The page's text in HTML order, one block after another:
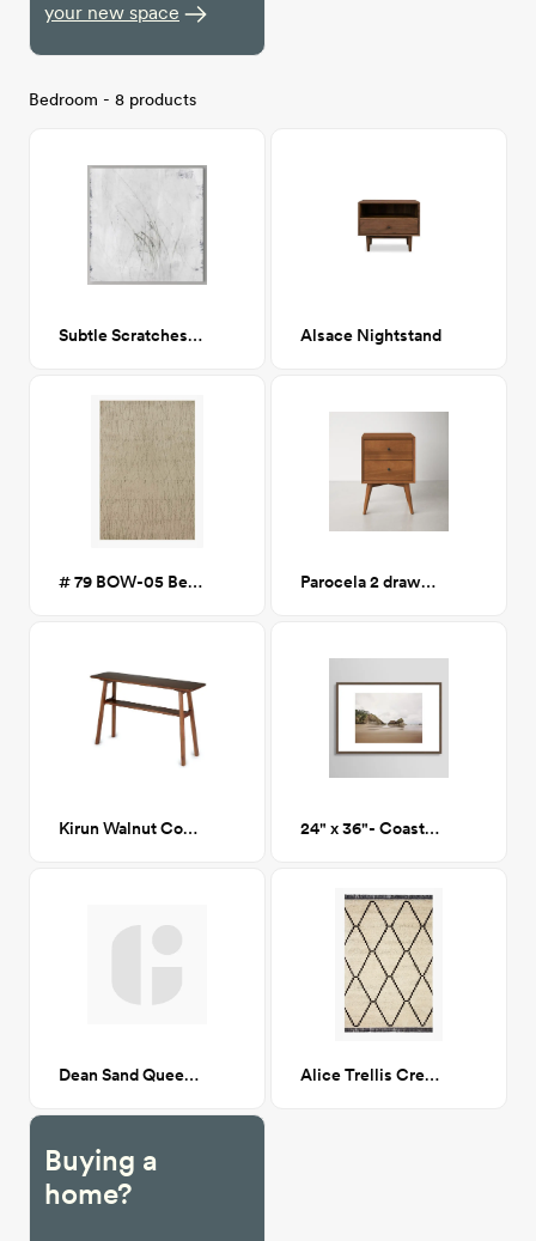
your new space
Bedroom - 8 products
Subtle Scratches I 30x30 Alsace Nightstand
# 79 BOW-05 Beige/Pepper 7x10 Parocela 2 drawer nighstand
Kirun Walnut Console 24" x 36"- Coastal Oregon - Framed Print
Dean Sand Queen Upholstered Bed, CA-GM Alice Trellis Cream/Charcoal 7X9
Buying a
home?